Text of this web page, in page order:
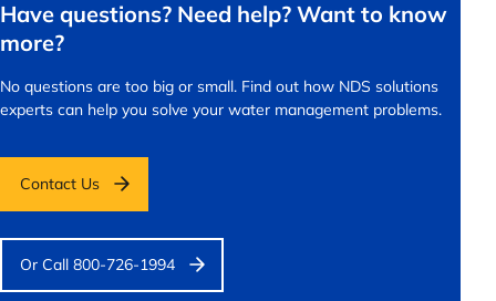
Have questions? Need help? Want to know
more?
No questions are too big or small. Find out how NDS solutions
experts can help you solve your water management problems.
Contact Us
Or Call 800-726-1994